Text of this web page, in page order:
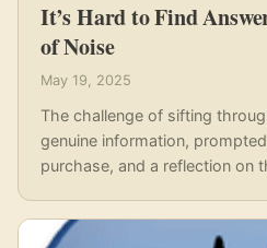
It’s Hard to Find
of Noise
May 19, 2025
The challenge of sifting
genuine information,
purchase, and a reflection on